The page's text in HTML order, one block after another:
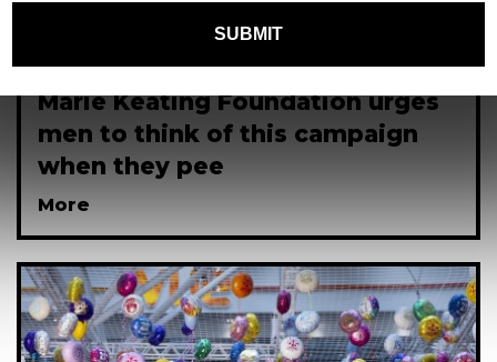
Marie Keating Foundation urges
men to think of this campaign
when they pee
More
SUBMIT